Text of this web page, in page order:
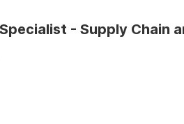
- Supply Chain